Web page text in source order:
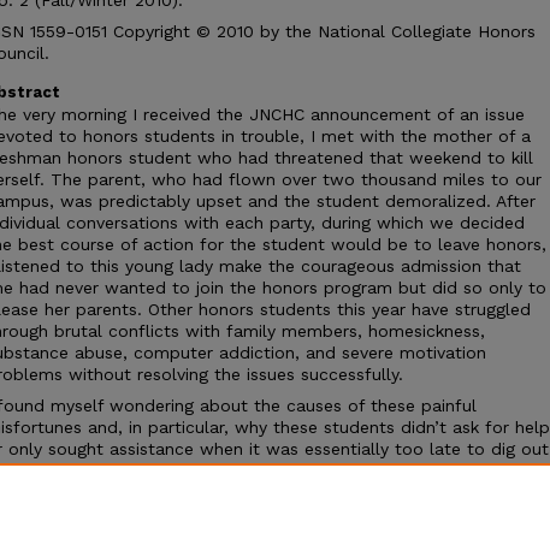
1559-0151 Copyright © 2010 by the National Collegiate Honors
very morning I received the JNCHC announcement of an issue
to honors students in trouble, I met with the mother of a
honors student who had threatened that weekend to kill
The parent, who had flown over two thousand miles to our
was predictably upset and the student demoralized. After
conversations with each party, during which we decided
best course of action for the student would be to leave honors,
to this young lady make the courageous admission that
had never wanted to join the honors program but did so only to
her parents. Other honors students this year have struggled
brutal conflicts with family members, homesickness,
abuse, computer addiction, and severe motivation
without resolving the issues successfully.
myself wondering about the causes of these painful
and, in particular, why these students didn’t ask for help
only sought assistance when it was essentially too late to dig out
what had become very deep holes. Why is itso hardfor honors